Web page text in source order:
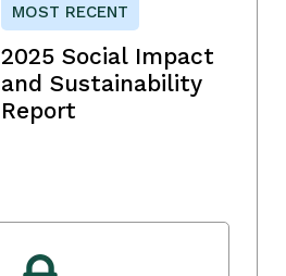
MOST RECENT
2025 Social Impact
and Sustainability
Report